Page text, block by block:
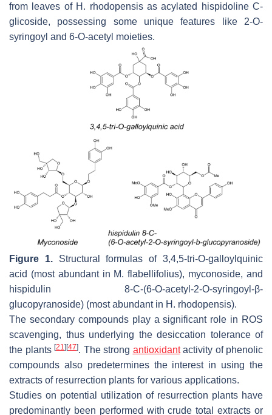
from leaves of H. rhodopensisas acylated hispidoline C-
glicoside, possessing some unique features like 2-O-
syringoyl and 6-O-acetyl moieties.
Figure 1.Structural formulas of 3,4,5-tri-O-galloylquinic
acid (most abundant in M. flabellifolius), myconoside, and
hispidulin 8-C-(6-O-acetyl-2-O-syringoyl-β-
glucopyranoside) (most abundant in H. rhodopensis).
The secondary compounds play a significant role in ROS
scavenging, thus underlying the desiccation tolerance of
the plants [21] [47]. The strong antioxidantactivity of phenolic
compounds also predetermines the interest in using the
extracts of resurrection plants for various applications.
Studies on potential utilization of resurrection plants have
predominantly been performed with crude total extracts or